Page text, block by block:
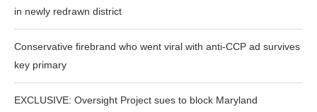
in newly redrawn district
Conservative firebrand who went viral with anti-CCP ad survives
key primary
EXCLUSIVE: Oversight Project sues to block Maryland